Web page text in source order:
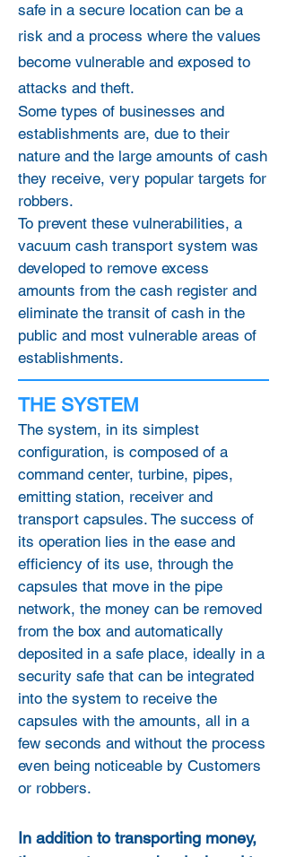
safe in a secure location can be a
risk and a process where the values
become vulnerable and exposed to
attacks and theft.
Some types of businesses and
establishments are, due to their
nature and the large amounts of cash
they receive, very popular targets for
robbers.
To prevent these vulnerabilities, a
vacuum cash transport system was
developed to remove excess
amounts from the cash register and
eliminate the transit of cash in the
public and most vulnerable areas of
establishments.
THE SYSTEM
The system, in its simplest
configuration, is composed of a
command center, turbine, pipes,
emitting station, receiver and
transport capsules. The success of
its operation lies in the ease and
efficiency of its use, through the
capsules that move in the pipe
network, the money can be removed
from the box and automatically
deposited in a safe place, ideally in a
security safe that can be integrated
into the system to receive the
capsules with the amounts, all in a
few seconds and without the process
even being noticeable by Customers
or robbers.
In addition to transporting money,